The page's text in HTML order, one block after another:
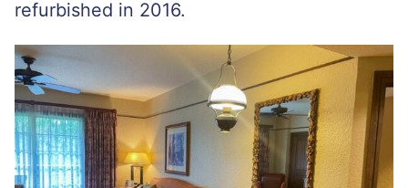
refurbished in 2016.